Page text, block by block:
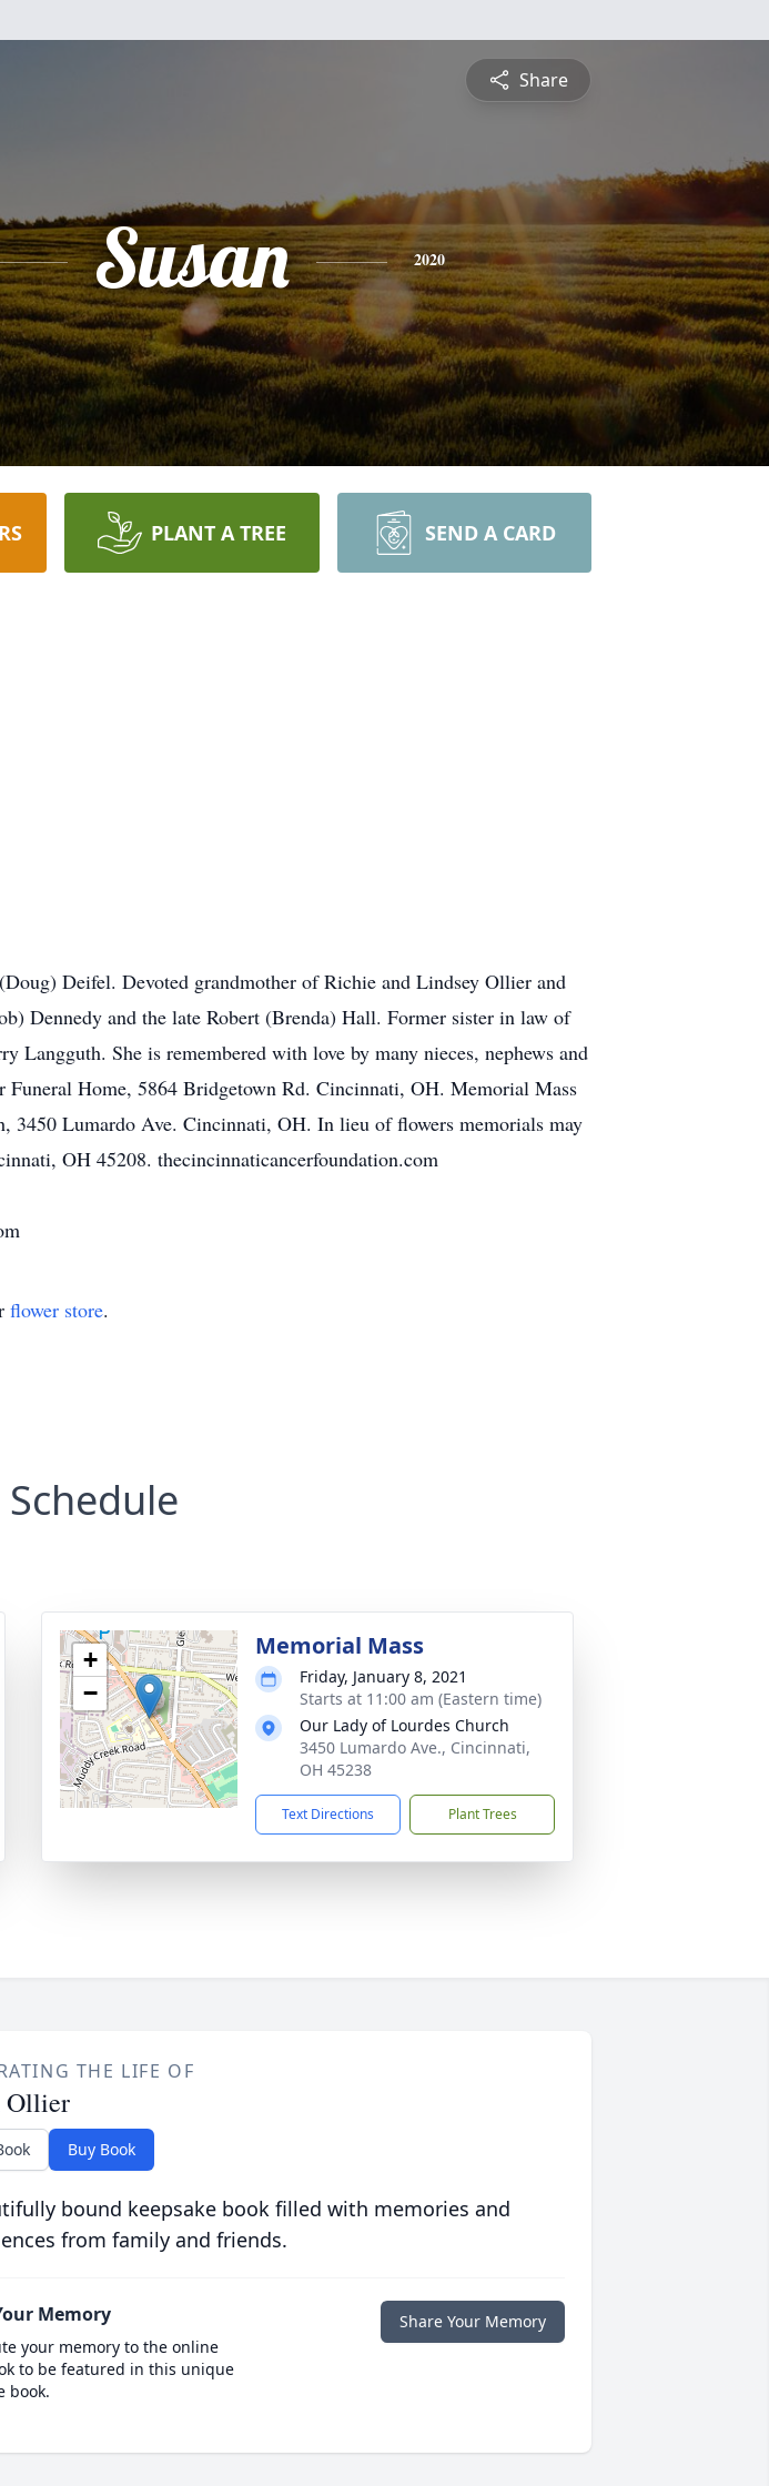
Share
Susan 2020
PLANT A TREE SEND A CARD
Deifel. Devoted grandmother of Richie and Lindsey Ollier and
Dennedy and the late Robert (Brenda) Hall. Former sister in law of
She is remembered with love by many nieces, nephews and
Home, 5864 Bridgetown Rd. Cincinnati, OH. Memorial Mass
Lumardo Ave. Cincinnati, OH. In lieu of flowers memorials may
OH 45208. thecincinnaticancerfoundation.com
flower store.
+
−
Memorial Mass
Friday, January 8, 2021
Starts at 11:00 am (Eastern time)
Our Lady of Lourdes Church
3450 Lumardo Ave., Cincinnati,
OH 45238
Text Directions Plant Trees
THE LIFE OF
Ollier
Buy Book
bound keepsake book filled with memories and
from family and friends.
Memory
your memory to the online
to be featured in this unique
book.
Share Your Memory